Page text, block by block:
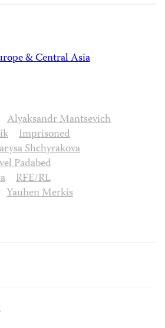
& Central Asia
Alyaksandr Mantsevich
Imprisoned
Shchyrakova
Padabed
RFE/RL
Yauhen Merkis